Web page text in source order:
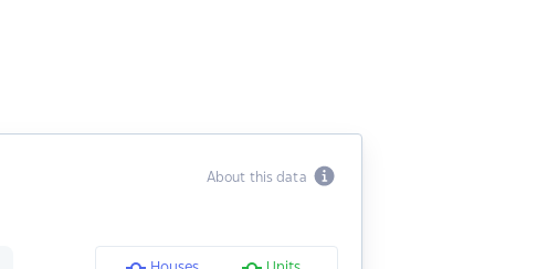
About this data